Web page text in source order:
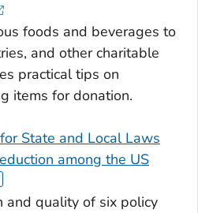
foods and beverages to
and other charitable
practical tips on
items for donation.
State and Local Laws
among the US
and quality of six policy